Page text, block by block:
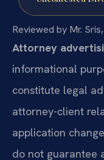
Reviewed by Mr.
Attorney
informational
constitute legal
attorney-client
application
do not guarantee